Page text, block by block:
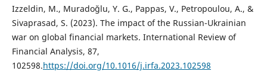
Izzeldin, M., Muradoğlu, Y. G., Pappas, V., Petropoulou, А., &
Sivaprasad, S. (2023). The impact of the Russian-Ukrainian
war on global financial markets. International Review of
Financial Analysis, 87,
102598.https://doi.org/10.1016/j.irfa.2023.102598